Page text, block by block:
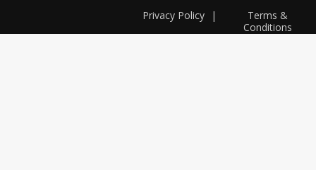
Privacy Policy
Terms &
Conditions
|